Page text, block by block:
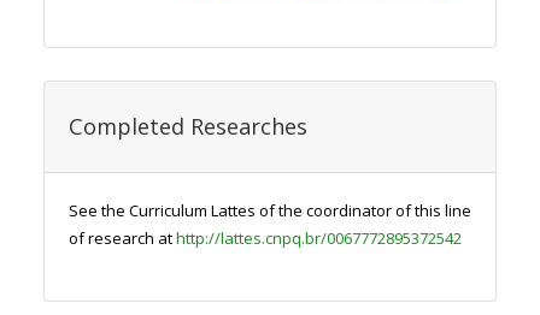
Completed Researches
See the Curriculum Lattes of the coordinator of this line
of research athttp://lattes.cnpq.br/0067772895372542